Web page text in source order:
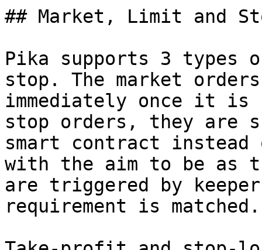
## Market, Limit and
Pika supports 3 types
stop. The market
immediately once it is
stop orders, they are
smart contract
with the aim to be as
are triggered by
requirement is matched.